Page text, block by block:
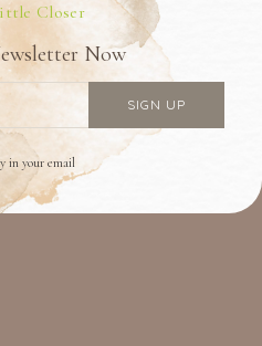
Closer
Now
in your email